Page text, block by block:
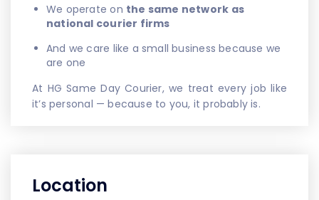
We operate on the same network as
national courier firms
And we care like a small business because we
are one
At HG Same Day Courier, we treat every job like
it’s personal — because to you, it probably is.
Location